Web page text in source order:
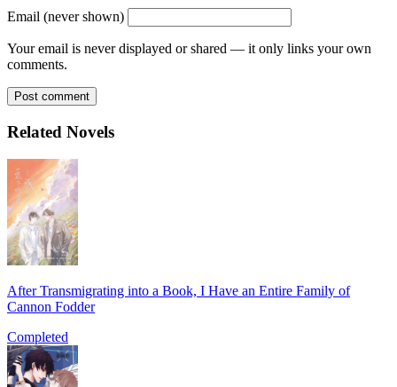
Email (never shown)
Your email is never displayed or shared — it only links your own
comments.
Post comment
Related Novels
After Transmigrating into a Book, I Have an Entire Family of
Cannon Fodder
Completed